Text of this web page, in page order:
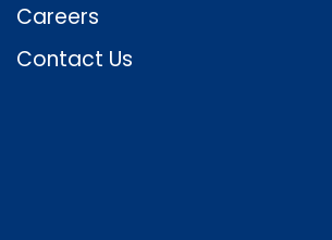
Careers
Contact Us